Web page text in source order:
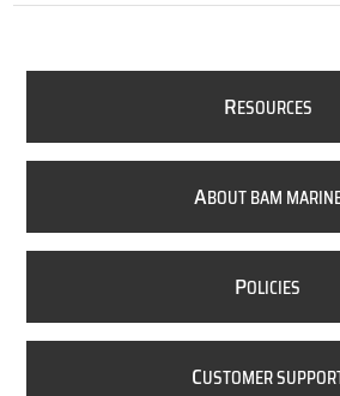
RESOURCES
ABOUT BAM
POLICIES
CUSTOMER